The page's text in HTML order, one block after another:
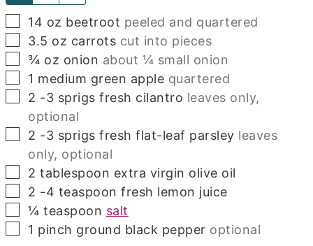
▢
14 oz beetroot peeled and quartered
▢
3.5 oz carrots cut into pieces
▢
¾ oz onion about ¼ small onion
▢
1 medium green apple quartered
▢
2 -3 sprigs fresh cilantro leaves only,
optional
▢
2 -3 sprigs fresh flat-leaf parsley leaves
only, optional
▢
2 tablespoon extra virgin olive oil
▢
2 -4 teaspoon fresh lemon juice
▢
¼ teaspoon salt
▢
1 pinch ground black pepper optional